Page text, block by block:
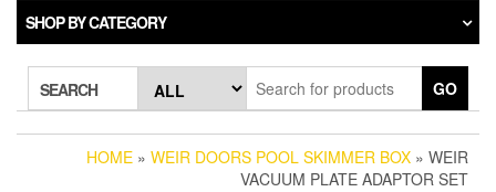
SHOP BY CATEGORY
SEARCH GO
HOME » WEIR DOORS POOL SKIMMER BOX » WEIR
VACUUM PLATE ADAPTOR SET